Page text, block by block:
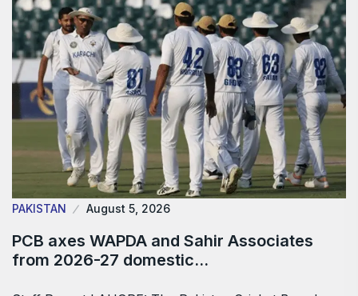
PAKISTAN August 5, 2026
PCB axes WAPDA and Sahir Associates
from 2026-27 domestic…